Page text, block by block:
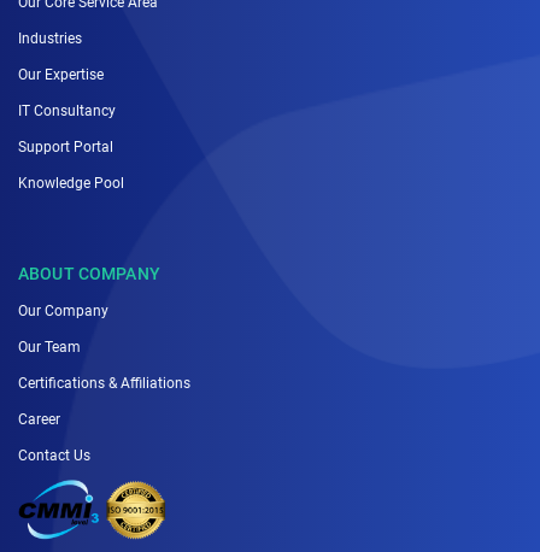
Industries
Our Expertise
IT Consultancy
Support Portal
Knowledge Pool
ABOUT COMPANY
Our Company
Our Team
Certifications & Affiliations
Career
Contact Us